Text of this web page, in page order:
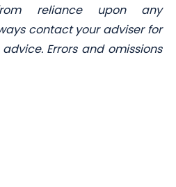
reliance upon any
contact your adviser for
Errors and omissions